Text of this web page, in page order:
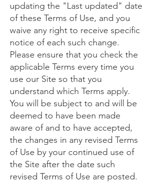
updating the "Last updated" date
of these Terms of Use, and you
waive any right to receive specific
notice of each such change.
Please ensure that you check the
applicable Terms every time you
use our Site so that you
understand which Terms apply.
You will be subject to and will be
deemed to have been made
aware of and to have accepted,
the changes in any revised Terms
of Use by your continued use of
the Site after the date such
revised Terms of Use are posted.